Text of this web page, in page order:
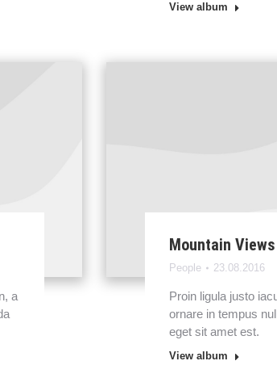
View album
a
Mountain Views
People 23.08.2016
Proin ligula justo
ornare in tempus
eget sit amet est.
View album